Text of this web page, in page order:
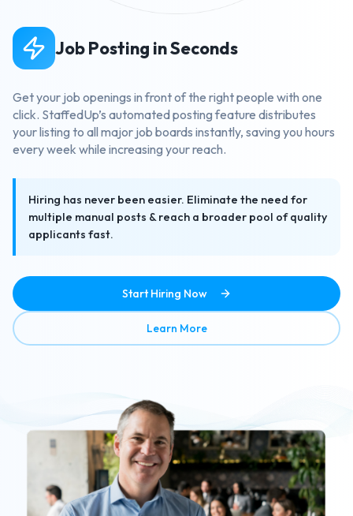
Job Posting in Seconds
Get your job openings in front of the right people with one
click. StaffedUp’s automated posting feature distributes
your listing to all major job boards instantly, saving you hours
every week while increasing your reach.
Hiring has never been easier. Eliminate the need for
multiple manual posts & reach a broader pool of quality
applicants fast.
Start Hiring Now
Learn Moreabout Job Posting in